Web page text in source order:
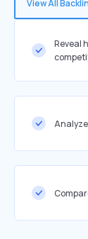
View All
Reveal